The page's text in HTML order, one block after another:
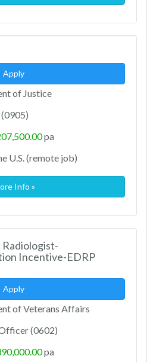
Apply
of Justice
pa
U.S. (remote job)
Info »
Incentive-EDRP
Apply
of Veterans Affairs
(0602)
pa